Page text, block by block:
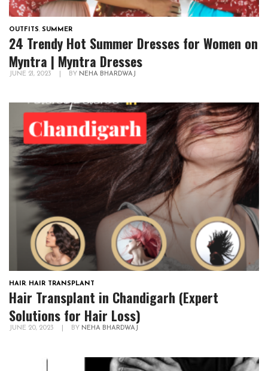
OUTFITS, SUMMER
24 Trendy Hot Summer Dresses for Women on
Myntra | Myntra Dresses
JUNE 21, 2023 BY NEHA BHARDWAJ
HAIR, HAIR TRANSPLANT
Hair Transplant in Chandigarh (Expert
Solutions for Hair Loss)
JUNE 20, 2023 BY NEHA BHARDWAJ